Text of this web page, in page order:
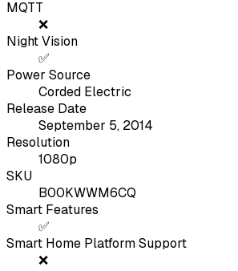
MQTT
❌
Night Vision
✅
Power Source
Corded Electric
Release Date
September 5, 2014
Resolution
1080p
SKU
B00KWWM6CQ
Smart Features
✅
Smart Home Platform Support
❌